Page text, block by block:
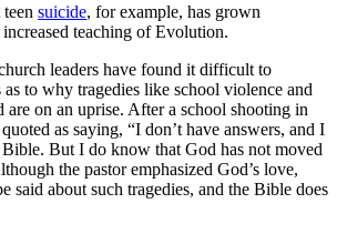
suicide, for example, has grown
teaching of Evolution.
leaders have found it difficult to
to why tragedies like school violence and
are on an uprise. After a school shooting in
as saying, “I don’t have answers, and I
But I do know that God has not moved
the pastor emphasized God’s love,
said about such tragedies, and the Bible does